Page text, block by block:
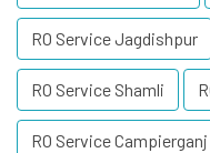
RO Service Jagdishpur
RO Service Shamli
RO Service Campierganj